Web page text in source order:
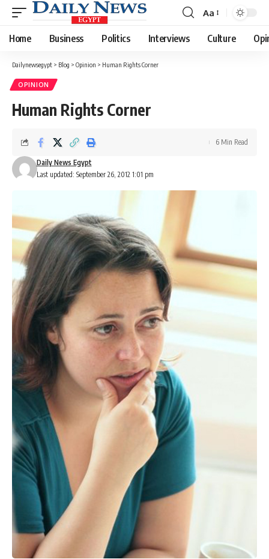
Font
Resizer
Aa
Home Business Politics Interviews Culture
Dailynewsegypt > Blog > Opinion > Human Rights Corner
OPINION
Human Rights Corner
Last updated: September 26, 2012 1:01 pm
Daily News Egypt
6 Min Read